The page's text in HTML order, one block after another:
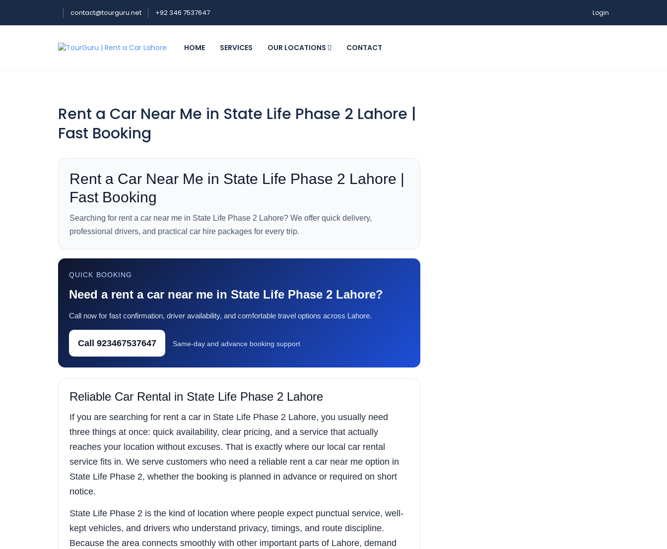
contact@tourguru.net +92 346 7537647 Login
HOME SERVICES OUR LOCATIONS CONTACT
Rent a Car Near Me in State Life Phase 2 Lahore |
Fast Booking
Rent a Car Near Me in State Life Phase 2 Lahore |
Fast Booking
Searching for rent a car near me in State Life Phase 2 Lahore? We offer quick delivery,
professional drivers, and practical car hire packages for every trip.
QUICK BOOKING
Need a rent a car near me in State Life Phase 2 Lahore?
Call now for fast confirmation, driver availability, and comfortable travel options across Lahore.
Call 923467537647 Same-day and advance booking support
Reliable Car Rental in State Life Phase 2 Lahore
If you are searching for rent a car in State Life Phase 2 Lahore, you usually need
three things at once: quick availability, clear pricing, and a service that actually
reaches your location without excuses. That is exactly where our local car rental
service fits in. We serve customers who need a reliable rent a car near me option in
State Life Phase 2, whether the booking is planned in advance or required on short
notice.
State Life Phase 2 is the kind of location where people expect punctual service, well-
kept vehicles, and drivers who understand privacy, timings, and route discipline.
Because the area connects smoothly with other important parts of Lahore, demand